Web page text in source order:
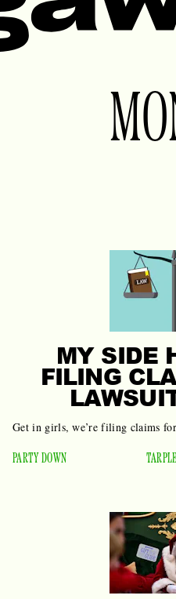
MY SIDE
FILING
Get in girls, we’re filing claims
PARTY DOWN